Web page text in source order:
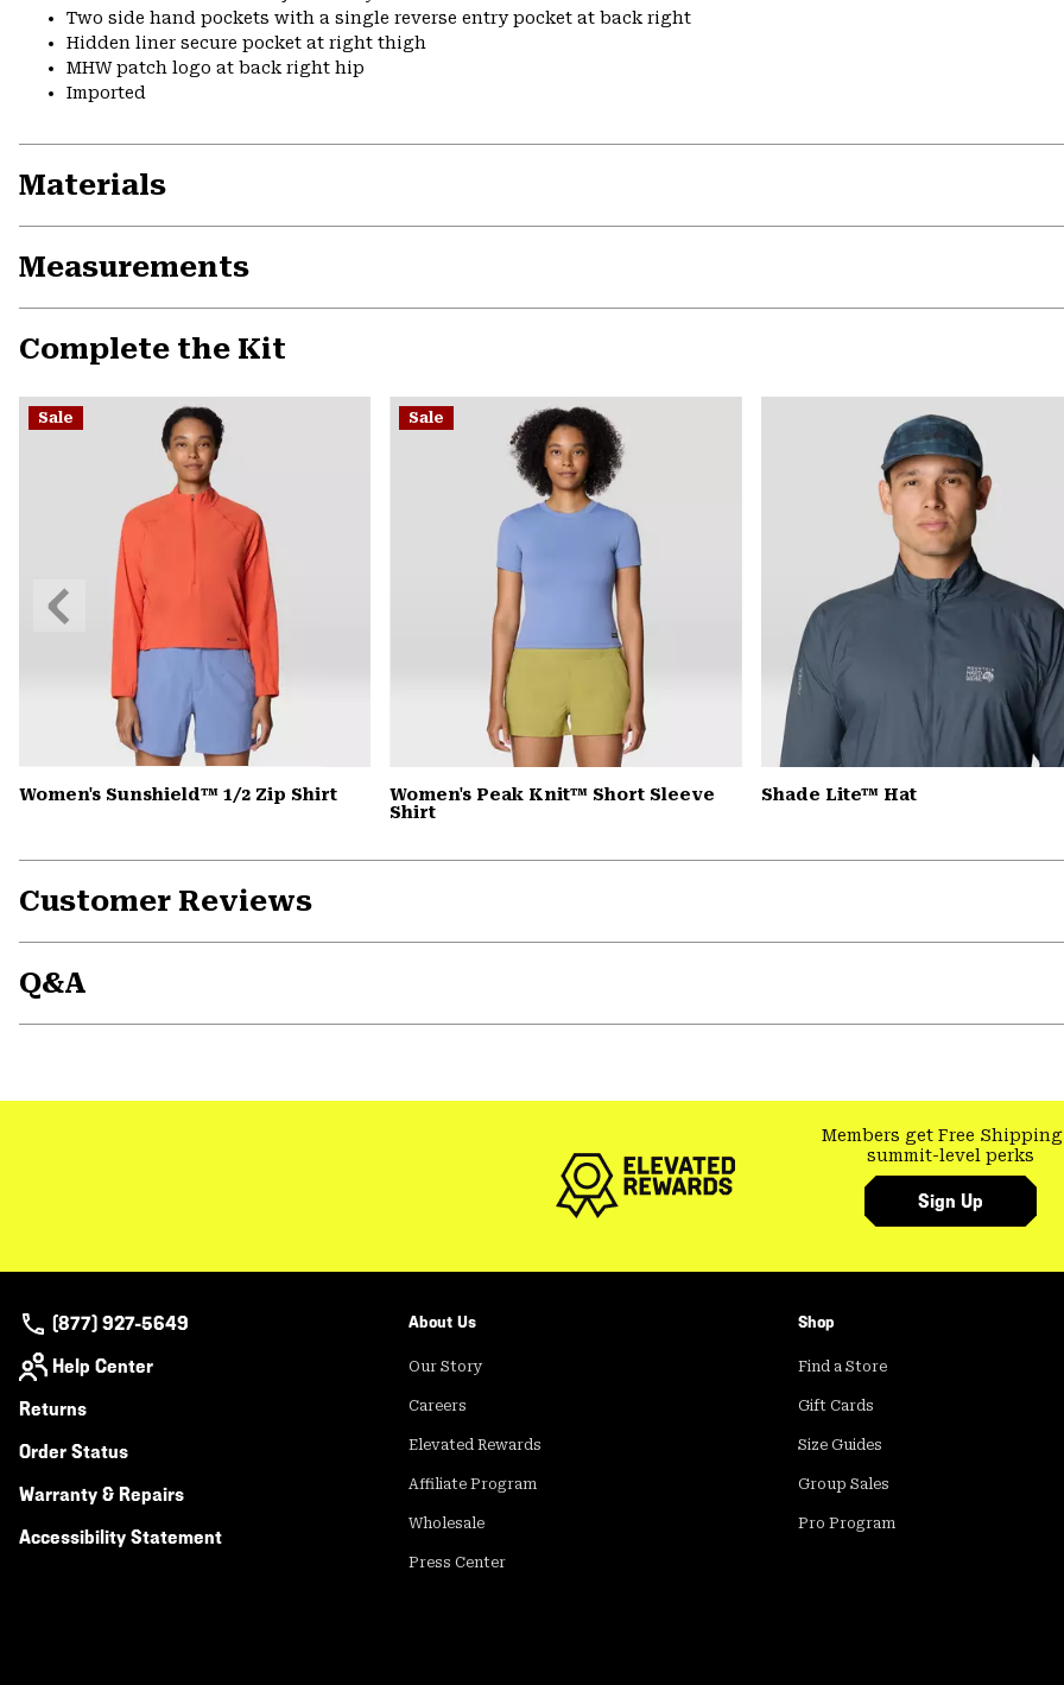
Two side hand pockets with a single reverse entry pocket at back right
Hidden liner secure pocket at right thigh
MHW patch logo at back right hip
Imported
Materials
Measurements
Complete the Kit
Sale
Women's Sunshield™ 1/2 Zip Shirt
Sale
Women's Peak Knit™ Short Sleeve
Shirt
Shade Lite™ Hat
Previous
Slide
Customer Reviews
Q&A
Members get Free Shipping
summit-level perks
Sign Up
(877) 927-5649
Help Center
Returns
Order Status
Warranty & Repairs
Accessibility Statement
About Us
Our Story
Careers
Elevated Rewards
Affiliate Program
Wholesale
Press Center
Shop
Find a Store
Gift Cards
Size Guides
Group Sales
Pro Program